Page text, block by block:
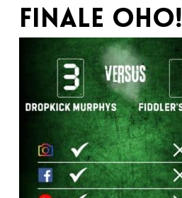
Finale oho!